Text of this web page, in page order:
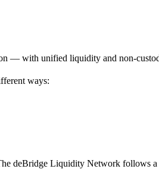
— with unified liquidity and non-
ways:
deBridge Liquidity Network follows